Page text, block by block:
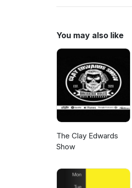
You may also like
The Clay Edwards
Show